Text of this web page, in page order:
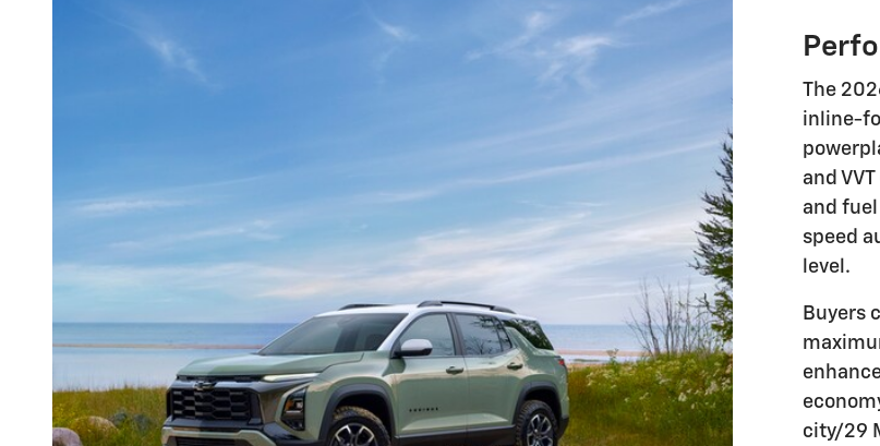
The
inline-
and
and
speed
level.
Buyers
city/29